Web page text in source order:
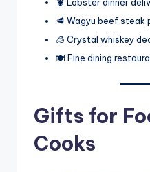
🥩 Wagyu beef steak
🧊 Crystal whiskey
🍽️ Fine dining
Gifts for
Cooks